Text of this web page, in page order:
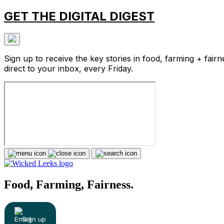
GET THE DIGITAL DIGEST
Sign up to receive the key stories in food, farming +
direct to your inbox, every Friday.
Food, Farming, Fairness.
Sign up